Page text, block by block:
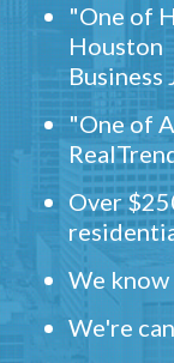
"One of
Houston
Business
"One of
Over
We
We're